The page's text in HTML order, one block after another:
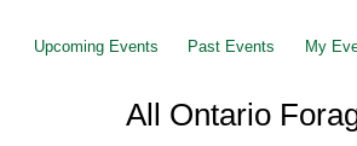
Upcoming Events Past Events My
All Ontario